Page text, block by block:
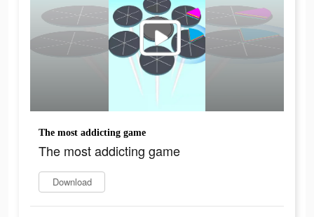
The most addicting game
The most addicting game
Download